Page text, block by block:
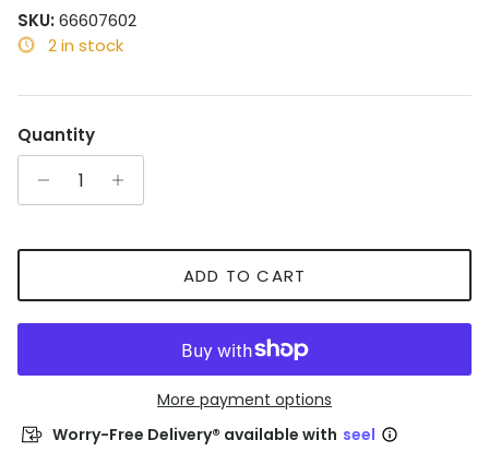
SKU: 66607602
2 in stock
Quantity
ADD TO CART
More payment options
Worry-Free Delivery® available with seel